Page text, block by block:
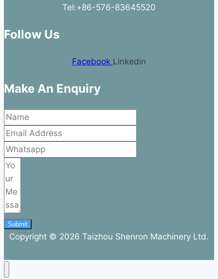
Tel:+86-576-83645520
Follow Us
Facebook Linkedin
Make An Enquiry
Submit
Copyright © 2026 Taizhou Shenron Machinery Ltd.